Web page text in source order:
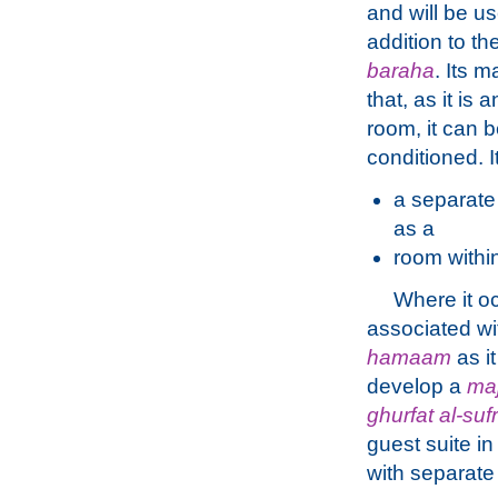
and will be
addition to
baraha. Its
that, as it is
room, it can
conditioned.
a
as a
room
Where it
associated
hamaam as
develop a
ghurfat al-
guest suite
with